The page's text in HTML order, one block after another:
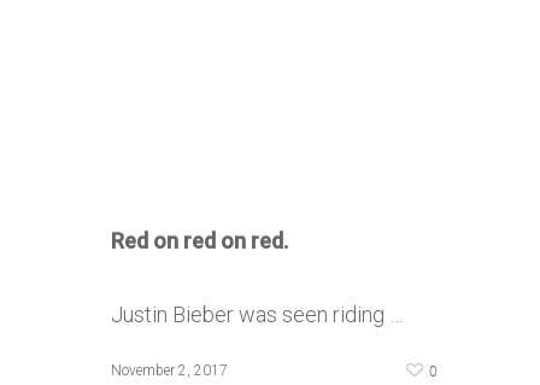
Red on red on red.
Justin Bieber was seen riding …
November 2, 2017 0